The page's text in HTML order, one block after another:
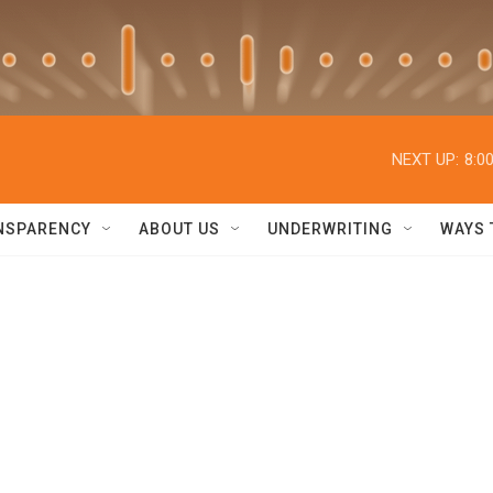
NEXT UP:
ABOUT US UNDERWRITING WAYS